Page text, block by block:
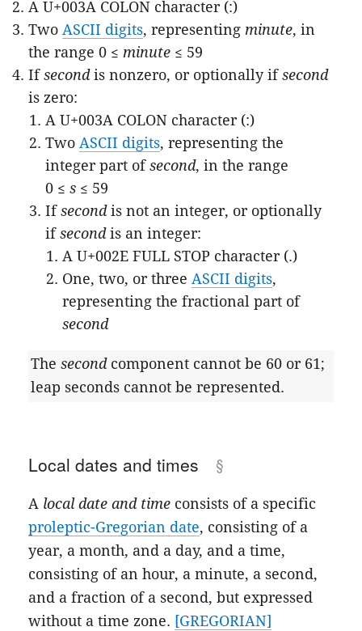
A U+003A COLON character (:)
Two ASCII digits, representing minute, in
the range 0 ≤ minute ≤ 59
Ifsecondis nonzero, or optionally ifsecond
is zero:
A U+003A COLON character (:)
Two ASCII digits, representing the
integer part ofsecond, in the range
0 ≤s ≤ 59
Ifsecondis not an integer, or optionally
ifsecondis an integer:
A U+002E FULL STOP character (.)
One, two, or three ASCII digits,
representing the fractional part of
second
Thesecondcomponent cannot be 60 or 61;
leap seconds cannot be represented.
Local dates and times
A local date and time consists of a specific
proleptic-Gregorian date, consisting of a
year, a month, and a day, and a time,
consisting of an hour, a minute, a second,
and a fraction of a second, but expressed
without a time zone. [GREGORIAN]